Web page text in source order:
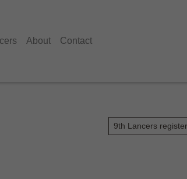
About Contact
9th Lancers